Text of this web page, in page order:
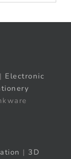
| Electronic
| 3D